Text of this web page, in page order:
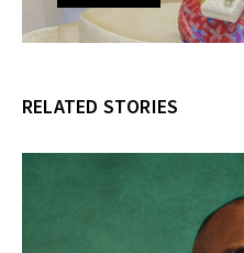
RELATED STORIES